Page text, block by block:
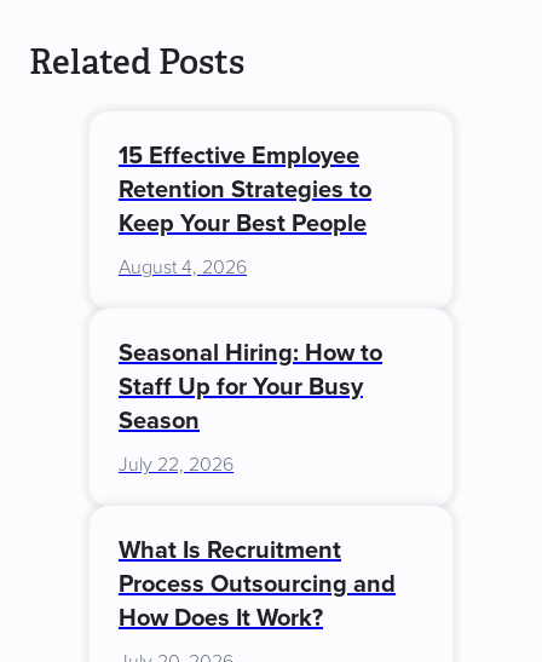
Related Posts
15 Effective Employee
Retention Strategies to
Keep Your Best People
August 4, 2026
Seasonal Hiring: How to
Staff Up for Your Busy
Season
July 22, 2026
What Is Recruitment
Process Outsourcing and
How Does It Work?